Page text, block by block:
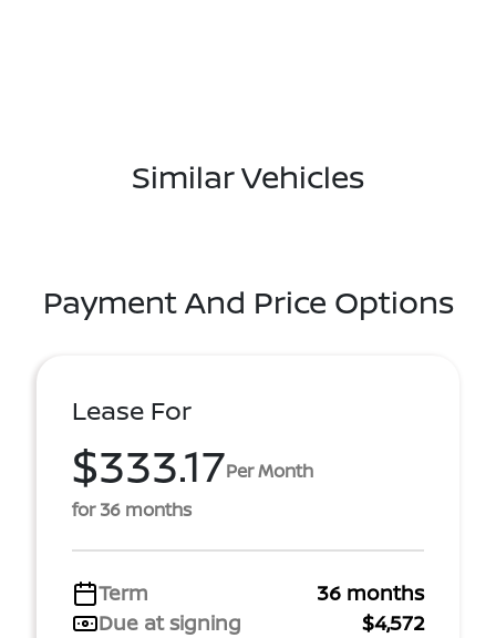
Similar Vehicles
Payment And Price Options
Lease For
$333.17Per Month
for 36 months
Term
36 months
Due at signing
$4,572